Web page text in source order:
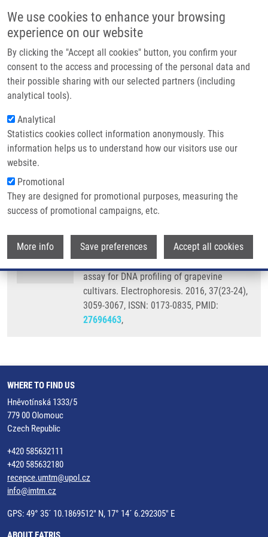
We use cookies to enhance your browsing
experience on our website
By clicking the "Accept all cookies" button, you confirm your
consent to the access and processing of the personal data and
their possible sharing with our selected partners (including
analytical tools).
Analytical
Statistics cookies collect information anonymously. This
information helps us to understand how our visitors use our
website.
Promotional
They are designed for promotional purposes, measuring the
success of promotional campaigns, etc.
More info Save preferences Accept all cookies
Main navigation
Home
Partner institutions
Infrastructure & services
Contact
Breadcrumb
Home
Design and Validation of An STR Hexaplex Assay For DNA Profiling of
Grapevine Cultivars
Design and validation of an STR
hexaplex assay for DNA profiling of
grapevine cultivars
DRÁBEK, J., M. SMOLIKOVA, R.
PAVLOUSEK, K. KLEPARNIK, I. FREBORT
Design and validation of an STR hexaplex
assay for DNA profiling of grapevine
cultivars. Electrophoresis. 2016, 37(23-24),
3059-3067, ISSN: 0173-0835, PMID:
27696463,
WHERE TO FIND US
Hněvotínská 1333/5
779 00 Olomouc
Czech Republic
+420 585632111
+420 585632180
recepce.umtm@upol.cz
info@imtm.cz
GPS: 49° 35´ 10.1869512" N, 17° 14´ 6.292305" E